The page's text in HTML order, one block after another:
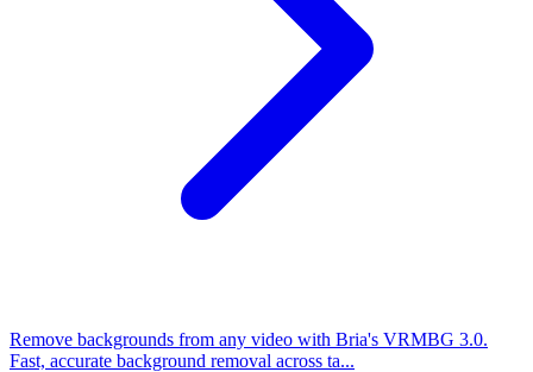
Remove backgrounds from any video with Bria's VRMBG 3.0.
Fast, accurate background removal across ta...